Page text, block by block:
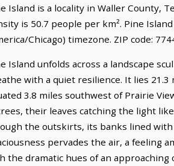
Island is a locality in Waller County,
is 50.7 people per km². Pine
Chicago) timezone. ZIP code:
Island unfolds across a landscape
with a quiet resilience. It lies 21.3
3.8 miles southwest of Prairie
their leaves catching the light
the outskirts, its banks lined
pervades the air, a feeling
the dramatic hues of an